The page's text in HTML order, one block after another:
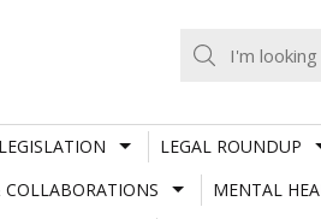
LEGISLATION LEGAL ROUNDUP
COLLABORATIONS MENTAL